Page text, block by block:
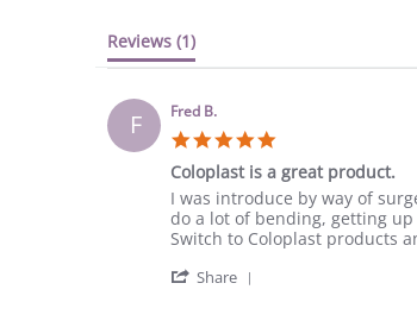
Reviews (1)
F Fred B.
rating
Coloplast is a great product.
Review
by
Fred
on
review
stating
Coloplast
a
I was introduce by way of
do a lot of bending, getting
Switch to Coloplast products
Share